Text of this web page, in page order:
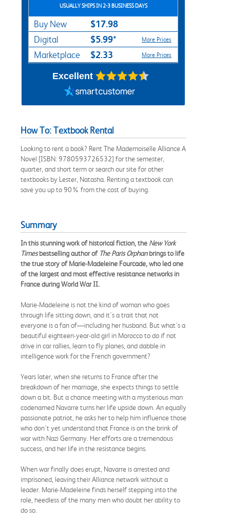
USUALLY SHIPS IN 2-3 BUSINESS DAYS
Buy New $17.98
Digital $5.99* More Prices
Marketplace $2.33 More Prices
Excellent
How To: Textbook Rental
Looking to rent a book? Rent The Mademoiselle Alliance A
Novel [ISBN: 9780593726532] for the semester,
quarter, and short term or search our site for other
textbooks by Lester, Natasha. Renting a textbook can
save you up to 90% from the cost of buying.
Summary
In this stunning work of historical fiction, the New York
Timesbestselling author of The Paris Orphanbrings to life
the true story of Marie-Madeleine Fourcade, who led one
of the largest and most effective resistance networks in
France during World War II.
Marie-Madeleine is not the kind of woman who goes
through life sitting down, and it's a trait that not
everyone is a fan of—including her husband. But what's a
beautiful eighteen-year-old girl in Morocco to do if not
drive in car rallies, learn to fly planes, and dabble in
intelligence work for the French government?
Years later, when she returns to France after the
breakdown of her marriage, she expects things to settle
down a bit. But a chance meeting with a mysterious man
codenamed Navarre turns her life upside down. An equally
passionate patriot, he asks her to help him influence those
who don't yet understand that France is on the brink of
war with Nazi Germany. Her efforts are a tremendous
success, and her life in the resistance begins.
When war finally does erupt, Navarre is arrested and
imprisoned, leaving their Alliance network without a
leader. Marie-Madeleine finds herself stepping into the
role, heedless of the many men who doubt her ability to
do so.